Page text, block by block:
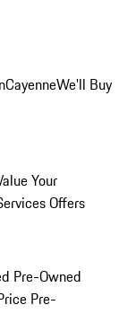
CayenneWe'll Buy
Your
Offers
Pre-Owned
Pre-